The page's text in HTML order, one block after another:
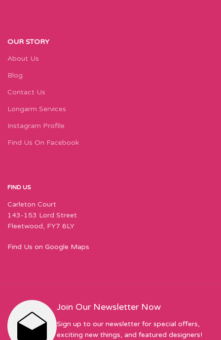
OUR STORY
About Us
Blog
Contact Us
Longarm Services
Instagram Profile
Find Us On Facebook
FIND US
Carleton Court
143-153 Lord Street
Fleetwood, FY7 6LY
Find Us on Google Maps
Join Our Newsletter Now
Sign up to our newsletter for special offers,
exciting new things, and featured designers!